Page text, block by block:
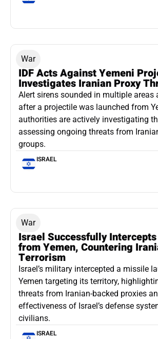
War
IDF Acts Against Yemeni
Investigates Iranian Proxy
Alert sirens sounded in multiple areas
after a projectile was launched from
authorities are actively investigating
assessing ongoing threats from
groups.
ISRAEL
War
Israel Successfully
from Yemen, Countering
Terrorism
Israel’s military intercepted a missile
Yemen targeting its territory,
threats from Iranian-backed proxies
effectiveness of Israel’s defense
civilians.
ISRAEL